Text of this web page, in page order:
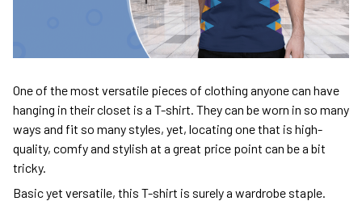
One of the most versatile pieces of clothing anyone can have
hanging in their closet is a T-shirt. They can be worn in so many
ways and fit so many styles, yet, locating one that is high-
quality, comfy and stylish at a great price point can be a bit
tricky.
Basic yet versatile, this T-shirt is surely a wardrobe staple.